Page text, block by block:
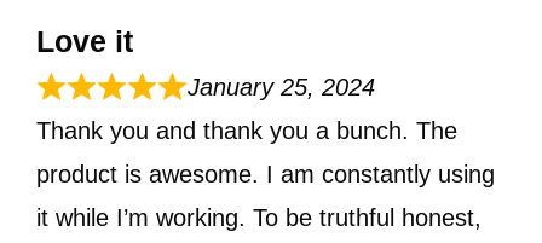
Love it
January 25, 2024
Thank you and thank you a bunch. The
product is awesome. I am constantly using
it while I’m working. To be truthful honest,